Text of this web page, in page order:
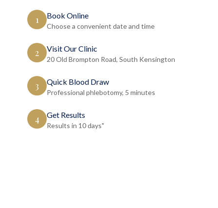
1 Book Online
Choose a convenient date and time
2 Visit Our Clinic
20 Old Brompton Road, South Kensington
3 Quick Blood Draw
Professional phlebotomy, 5 minutes
4 Get Results
Results in 10 days"